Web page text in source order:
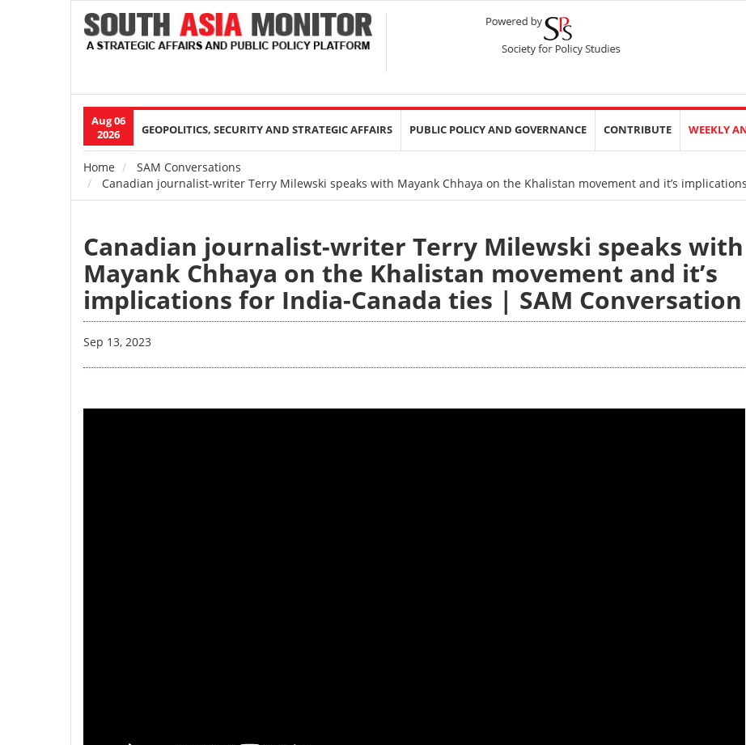
Aug 06
2026
Main
navigation
GEOPOLITICS, SECURITY AND STRATEGIC AFFAIRS PUBLIC POLICY AND GOVERNANCE CONTRIBUTE WEEKLY
Breadcrumb
Home
SAM Conversations
Canadian journalist-writer Terry Milewski speaks with Mayank Chhaya on the Khalistan movement and it’s
Canadian journalist-writer Terry Milewski speaks with
Mayank Chhaya on the Khalistan movement and it’s
implications for India-Canada ties | SAM Conversation
Sep 13, 2023